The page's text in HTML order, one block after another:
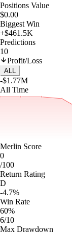
Positions Value
$0.00
Biggest Win
+$461.5K
Predictions
10
Profit/Loss
ALL
-$1.77M
All Time
Merlin Score
0
/100
Return Rating
D
-4.7%
Win Rate
60%
6/10
Max Drawdown